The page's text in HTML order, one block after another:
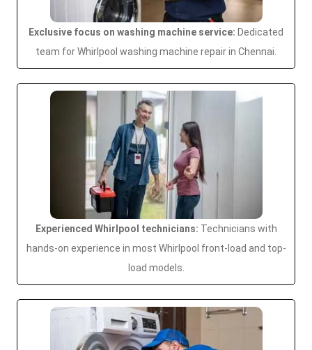
Exclusive focus on washing machine service: Dedicated
team for Whirlpool washing machine repair in Chennai.
Experienced Whirlpool technicians: Technicians with
hands-on experience in most Whirlpool front-load and top-
load models.